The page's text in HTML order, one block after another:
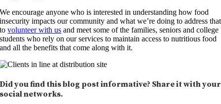
We encourage anyone who is interested in understanding how food
insecurity impacts our community and what we’re doing to address that
tovolunteer with us and meet some of the families, seniors and college
students who rely on our services to maintain access to nutritious food
and all the benefits that come along with it.
Did you find this blog post informative? Share it with your
social networks.